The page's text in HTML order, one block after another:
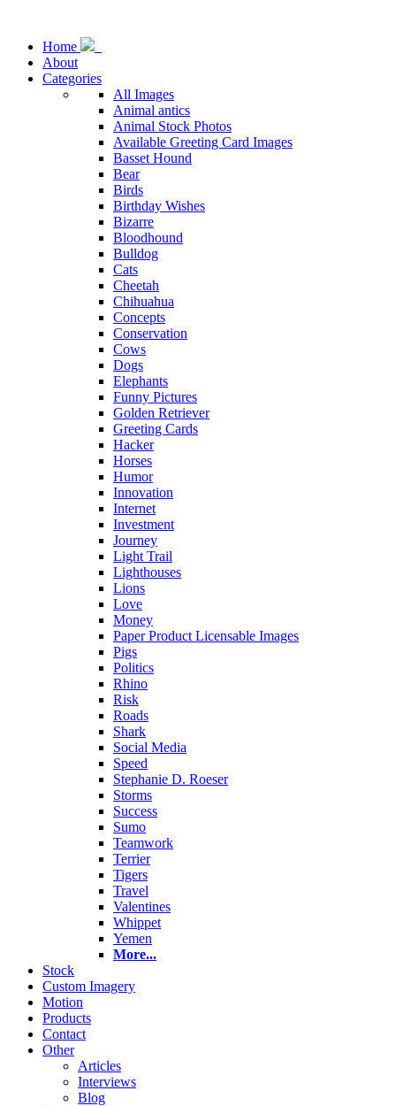
Home
About
Categories
All Images
Animal antics
Animal Stock Photos
Available Greeting Card Images
Basset Hound
Bear
Birds
Birthday Wishes
Bizarre
Bloodhound
Bulldog
Cats
Cheetah
Chihuahua
Concepts
Conservation
Cows
Dogs
Elephants
Funny Pictures
Golden Retriever
Greeting Cards
Hacker
Horses
Humor
Innovation
Internet
Investment
Journey
Light Trail
Lighthouses
Lions
Love
Money
Paper Product Licensable Images
Pigs
Politics
Rhino
Risk
Roads
Shark
Social Media
Speed
Stephanie D. Roeser
Storms
Success
Sumo
Teamwork
Terrier
Tigers
Travel
Valentines
Whippet
Yemen
More...
Stock
Custom Imagery
Motion
Products
Contact
Other
Articles
Interviews
Blog